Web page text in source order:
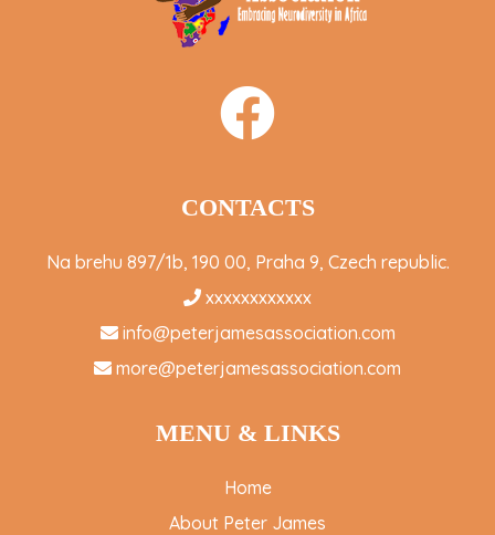
CONTACTS
Na brehu 897/1b, 190 00, Praha 9, Czech republic.
xxxxxxxxxxxx
info@peterjamesassociation.com
more@peterjamesassociation.com
MENU & LINKS
Home
About Peter James